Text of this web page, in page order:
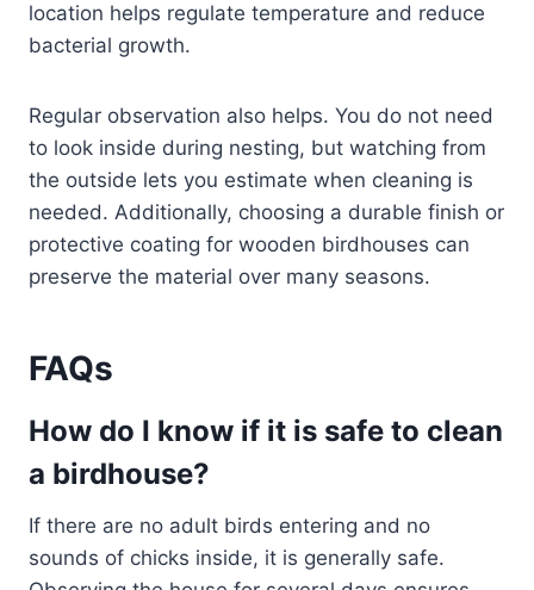
location helps regulate temperature and reduce
bacterial growth.
Regular observation also helps. You do not need
to look inside during nesting, but watching from
the outside lets you estimate when cleaning is
needed. Additionally, choosing a durable finish or
protective coating for wooden birdhouses can
preserve the material over many seasons.
FAQs
How do I know if it is safe to clean
a birdhouse?
If there are no adult birds entering and no
sounds of chicks inside, it is generally safe.